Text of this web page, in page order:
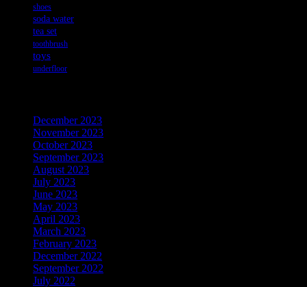
shoes
soda water
tea set
toothbrush
toys
underfloor
December 2023
November 2023
October 2023
September 2023
August 2023
July 2023
June 2023
May 2023
April 2023
March 2023
February 2023
December 2022
September 2022
July 2022